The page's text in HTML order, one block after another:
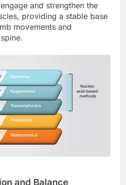
and strengthen the
providing a stable base
movements and
and Balance